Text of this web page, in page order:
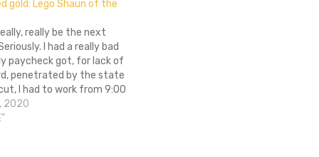
gold: Lego Shaun of the
really be the next
I had a really bad
paycheck got, for lack of
penetrated by the state
I had to work from 9:00
tonight, and almost as
I almost lost my…
2020